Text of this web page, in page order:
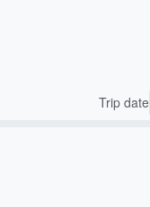
Trip date